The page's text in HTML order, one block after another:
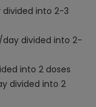
into 2-3
divided into 2-
into 2 doses
divided into 2